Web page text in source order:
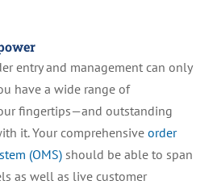
entry and management can only
have a wide range of
fingertips—and outstanding
it. Your comprehensive order
(OMS) should be able to span
as well as live customer